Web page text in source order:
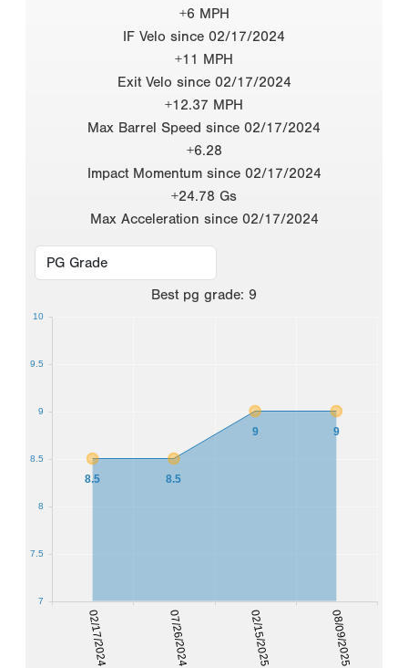
+6 MPH
IF Velo since 02/17/2024
+11 MPH
Exit Velo since 02/17/2024
+12.37 MPH
Max Barrel Speed since 02/17/2024
+6.28
Impact Momentum since 02/17/2024
+24.78 Gs
Max Acceleration since 02/17/2024
Best pg grade: 9
02/17/2024 07/26/2024 02/15/2025 08/09/2025
8.5 8.5
9 9
7
7.5
8
8.5
9
9.5
10